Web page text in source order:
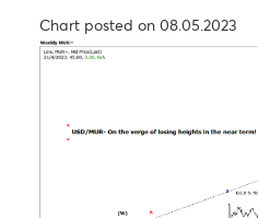
EUR/USD Outlook- A
following the recent
Chart updated on